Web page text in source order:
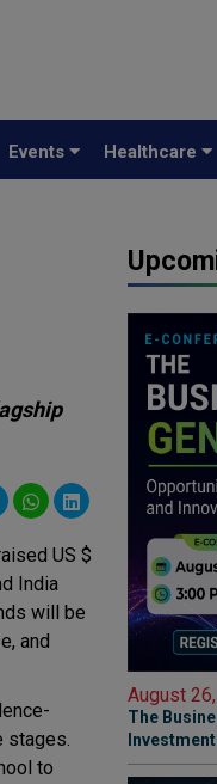
Events Healthcare
US $
India
will be
and
stages.
to
August
The